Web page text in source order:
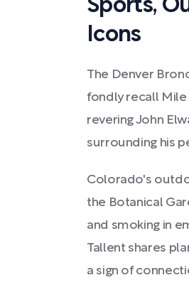
Sports,
Icons
The Denver
fondly recall Mile
revering John
surrounding his
Colorado's
the Botanical
and smoking in
Tallent shares
a sign of